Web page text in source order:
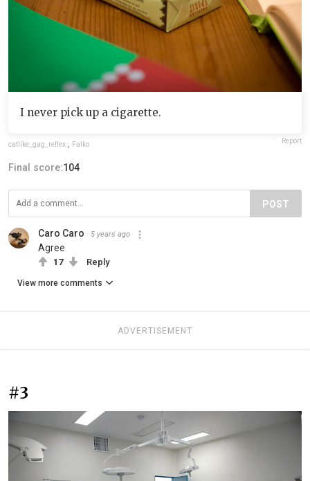
I never pick up a cigarette.
catlike_gag_reflex , Falko Report
Final score:104
POST
Caro Caro 5 years ago
Agree
17 Reply
View more comments
ADVERTISEMENT
#3